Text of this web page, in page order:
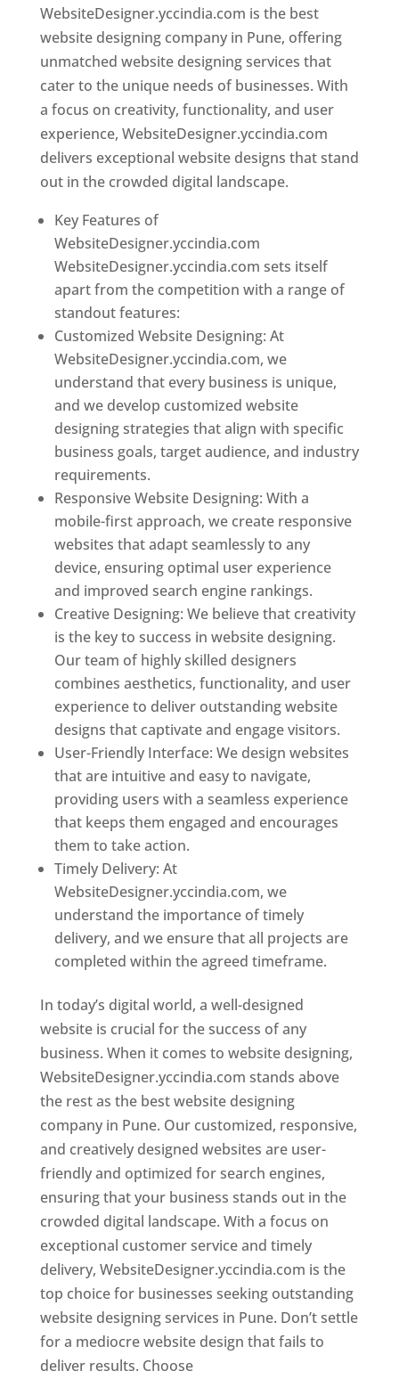
WebsiteDesigner.yccindia.com is the best
website designing company in Pune, offering
unmatched website designing services that
cater to the unique needs of businesses. With
a focus on creativity, functionality, and user
experience, WebsiteDesigner.yccindia.com
delivers exceptional website designs that stand
out in the crowded digital landscape.
Key Features of
WebsiteDesigner.yccindia.com
WebsiteDesigner.yccindia.com sets itself
apart from the competition with a range of
standout features:
Customized Website Designing: At
WebsiteDesigner.yccindia.com, we
understand that every business is unique,
and we develop customized website
designing strategies that align with specific
business goals, target audience, and industry
requirements.
Responsive Website Designing: With a
mobile-first approach, we create responsive
websites that adapt seamlessly to any
device, ensuring optimal user experience
and improved search engine rankings.
Creative Designing: We believe that creativity
is the key to success in website designing.
Our team of highly skilled designers
combines aesthetics, functionality, and user
experience to deliver outstanding website
designs that captivate and engage visitors.
User-Friendly Interface: We design websites
that are intuitive and easy to navigate,
providing users with a seamless experience
that keeps them engaged and encourages
them to take action.
Timely Delivery: At
WebsiteDesigner.yccindia.com, we
understand the importance of timely
delivery, and we ensure that all projects are
completed within the agreed timeframe.
In today’s digital world, a well-designed
website is crucial for the success of any
business. When it comes to website designing,
WebsiteDesigner.yccindia.com stands above
the rest as the best website designing
company in Pune. Our customized, responsive,
and creatively designed websites are user-
friendly and optimized for search engines,
ensuring that your business stands out in the
crowded digital landscape. With a focus on
exceptional customer service and timely
delivery, WebsiteDesigner.yccindia.com is the
top choice for businesses seeking outstanding
website designing services in Pune. Don’t settle
for a mediocre website design that fails to
deliver results. Choose